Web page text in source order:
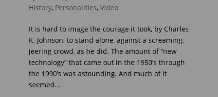
History, Personalities, Video
It is hard to image the courage it took, by Charles
K. Johnson, to stand alone, against a screaming,
jeering crowd, as he did. The amount of “new
technology” that came out in the 1950’s through
the 1990’s was astounding. And much of it
seemed...